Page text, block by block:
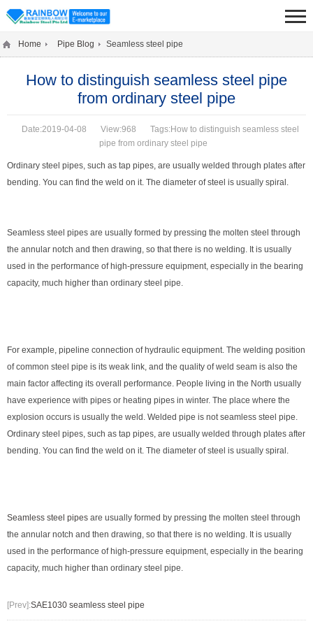
Home Pipe Blog Seamless steel pipe
How to distinguish seamless steel pipe
from ordinary steel pipe
Date:2019-04-08 View:968
Tags:How to distinguish seamless steel
pipe from ordinary steel pipe
Ordinary steel pipes, such as tap pipes, are usually welded through plates after
bending. You can find the weld on it. The diameter of steel is usually spiral.
Seamless steel pipes are usually formed by pressing the molten steel through
the annular notch and then drawing, so that there is no welding. It is usually
used in the performance of high-pressure equipment, especially in the bearing
capacity, much higher than ordinary steel pipe.
For example, pipeline connection of hydraulic equipment. The welding position
of common steel pipe is its weak link, and the quality of weld seam is also the
main factor affecting its overall performance. People living in the North usually
have experience with pipes or heating pipes in winter. The place where the
explosion occurs is usually the weld. Welded pipe is not seamless steel pipe.
Ordinary steel pipes, such as tap pipes, are usually welded through plates after
bending. You can find the weld on it. The diameter of steel is usually spiral.
Seamless steel pipes are usually formed by pressing the molten steel through
the annular notch and then drawing, so that there is no welding. It is usually
used in the performance of high-pressure equipment, especially in the bearing
capacity, much higher than ordinary steel pipe.
[Prev]:SAE1030 seamless steel pipe